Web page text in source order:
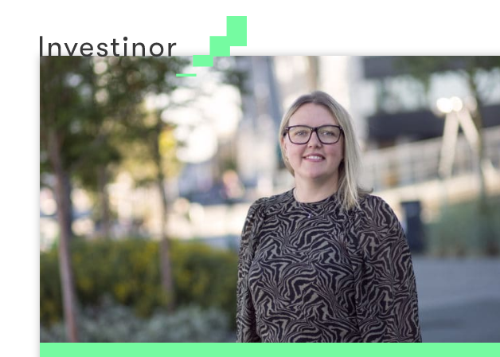
© 2026 Investinor Cookie Policy Linn Hege Aune
Head of Sustainability and Business
Development
+47 928 37 719
Linn Hege holds an M.Sc from NHH and was part of the Erasmus
exchange program at Corvinus University of Budapest. She is also a
State Authorised Public Accountant. She has experience from EY in
Norway and the US within auditing, fraud investigation and anti-